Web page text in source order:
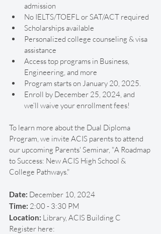
admission
No IELTS/TOEFL or SAT/ACT required
Scholarships available
Personalized college counseling & visa
assistance
Access top programs in Business,
Engineering, and more
Program starts on January 20, 2025.
Enroll by December 25, 2024, and
we’ll waive your enrollment fees!
To learn more about the Dual Diploma
Program, we invite ACIS parents to attend
our upcoming Parents' Seminar, "A Roadmap
to Success: New ACIS High School &
College Pathways."
Date: December 10, 2024
Time: 2:00 - 3:30 PM
Location: Library, ACIS Building C
Register here: